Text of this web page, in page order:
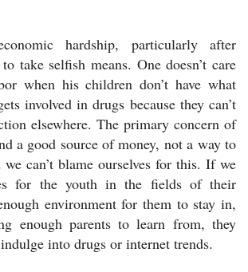
hardship, particularly after
take selfish means. One doesn’t care
when his children don’t have what
involved in drugs because they can’t
elsewhere. The primary concern of
a good source of money, not a way to
can’t blame ourselves for this. If we
for the youth in the fields of their
environment for them to stay in,
enough parents to learn from, they
into drugs or internet trends.